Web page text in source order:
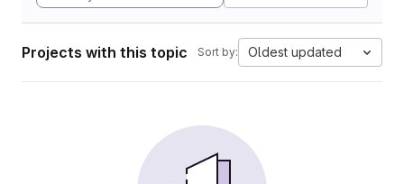
Projects with this topic Sort by: Oldest updated